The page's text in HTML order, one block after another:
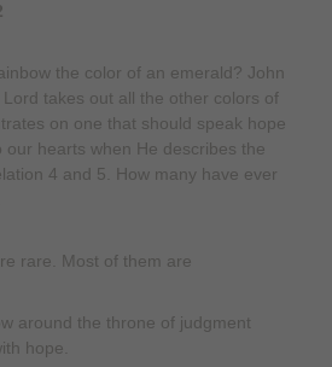
the color of an emerald? John
takes out all the other colors of
on one that should speak hope
our hearts when He describes the
4 and 5. How many have ever
rare. Most of them are
around the throne of judgment
hope.